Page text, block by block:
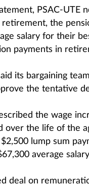
PSAC-UTE
retirement, the
salary for their
payments in
its bargaining
the tentative
the wage
over the life of the
lump sum
average
deal on